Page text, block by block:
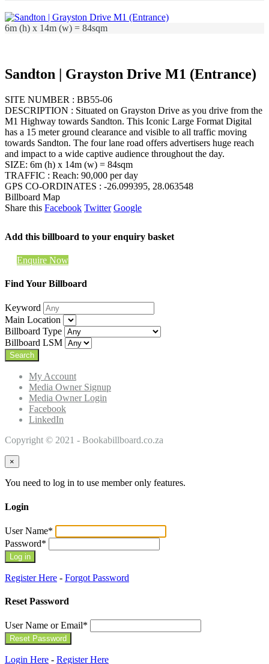
6m (h) x 14m (w) = 84sqm
Sandton | Grayston Drive M1 (Entrance)
SITE NUMBER : BB55-06
DESCRIPTION : Situated on Grayston Drive as you drive from the
M1 Highway towards Sandton. This Iconic Large Format Digital
has a 15 meter ground clearance and visible to all traffic moving
towards Sandton. The four lane road offers advertisers huge reach
and impact to a wide captive audience throughout the day.
SIZE: 6m (h) x 14m (w) = 84sqm
TRAFFIC : Reach: 90,000 per day
GPS CO-ORDINATES : -26.099395, 28.063548
Billboard Map
Share this Facebook Twitter Google
Add this billboard to your enquiry basket
Enquire Now
Find Your Billboard
Keyword
Main Location
Billboard Type
Billboard LSM
My Account
Media Owner Signup
Media Owner Login
Facebook
LinkedIn
Copyright © 2021 - Bookabillboard.co.za
×
You need to log in to use member only features.
Login
User Name*
Password*
Register Here - Forgot Password
Reset Password
User Name or Email*
Login Here - Register Here